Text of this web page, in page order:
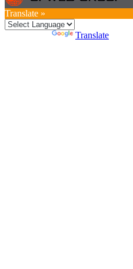
Translate »
Translate